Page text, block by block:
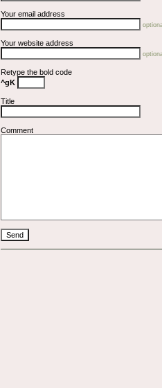
Your email address
Your website address
Retype the bold code
^gK
Title
Comment